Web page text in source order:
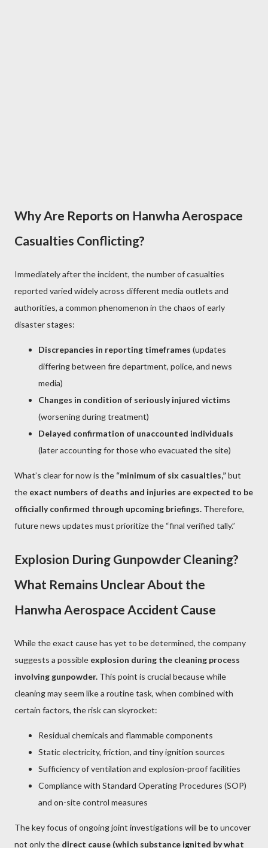
Why Are Reports on Hanwha Aerospace
Casualties Conflicting?
Immediately after the incident, the number of casualties
reported varied widely across different media outlets and
authorities, a common phenomenon in the chaos of early
disaster stages:
Discrepancies in reporting timeframes (updates
differing between fire department, police, and news
media)
Changes in condition of seriously injured victims
(worsening during treatment)
Delayed confirmation of unaccounted individuals
(later accounting for those who evacuated the site)
What’s clear for now is the “minimum of six casualties,”but
the exact numbers of deaths and injuries are expected to be
officially confirmed through upcoming briefings. Therefore,
future news updates must prioritize the “final verified tally.”
Explosion During Gunpowder Cleaning?
What Remains Unclear About the
Hanwha Aerospace Accident Cause
While the exact cause has yet to be determined, the company
suggests a possible explosion during the cleaning process
involving gunpowder. This point is crucial because while
cleaning may seem like a routine task, when combined with
certain factors, the risk can skyrocket:
Residual chemicals and flammable components
Static electricity, friction, and tiny ignition sources
Sufficiency of ventilation and explosion-proof facilities
Compliance with Standard Operating Procedures (SOP)
and on-site control measures
The key focus of ongoing joint investigations will be to uncover
not only the direct cause (which substance ignited by what